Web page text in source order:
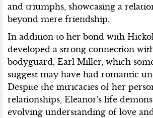
and triumphs, showcasing a
beyond mere friendship.
In addition to her bond with
developed a strong connection
bodyguard, Earl Miller, which
suggest may have had romantic
Despite the intricacies of her
relationships, Eleanor's life
evolving understanding of love